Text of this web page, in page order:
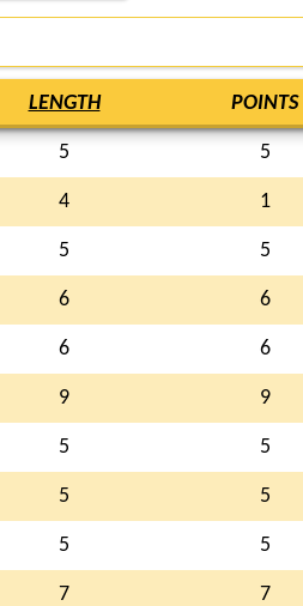
LENGTH POINTS
5 5
4 1
5 5
6 6
6 6
9 9
5 5
5 5
5 5
7 7